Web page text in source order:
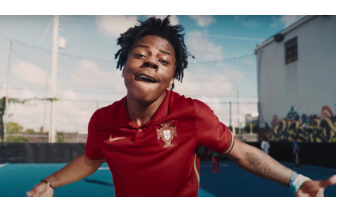
My Father-In-Law Is A Builder / We
Can't, We Don't Know How To Do It
Jacob Batalon CEO of Sex